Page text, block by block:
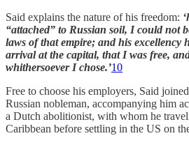
Said explains the nature of his freedom:
“attached” to Russian soil, I could not
laws of that empire; and his excellency
arrival at the capital, that I was free,
whithersoever I chose.’10
Free to choose his employers, Said
Russian nobleman, accompanying him
a Dutch abolitionist, with whom he
Caribbean before settling in the US on